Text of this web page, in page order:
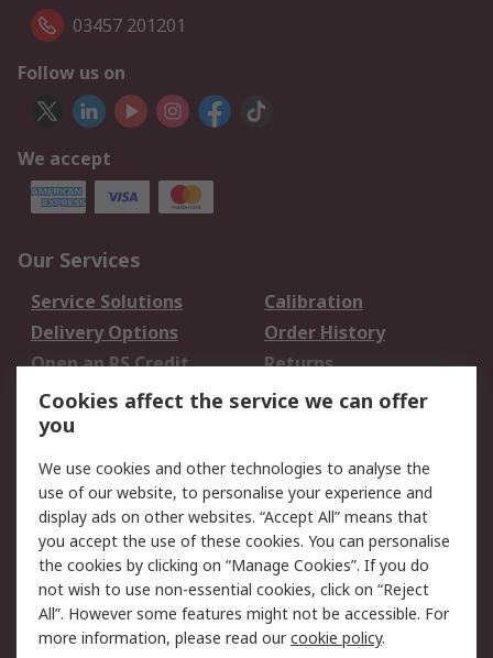
03457 201201
Follow us on
We accept
Our Services
Service Solutions
Calibration
Delivery Options
Order History
Open an RS Credit
Account
Returns
Scheduled Orders
Legal
Cookie Policy
Email Security
Privacy Policy -
Updated
Website Terms
Terms and Conditions
of Sale
Cookies affect the service we can offer
you
We use cookies and other technologies to analyse the
use of our website, to personalise your experience and
display ads on other websites. “Accept All” means that
you accept the use of these cookies. You can personalise
the cookies by clicking on “Manage Cookies”. If you do
not wish to use non-essential cookies, click on “Reject
All”. However some features might not be accessible. For
more information, please read ourcookie policy.